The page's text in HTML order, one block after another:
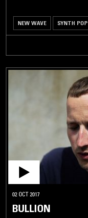
NEW WAVE SYNTH POP
02 OCT 2017
BULLION